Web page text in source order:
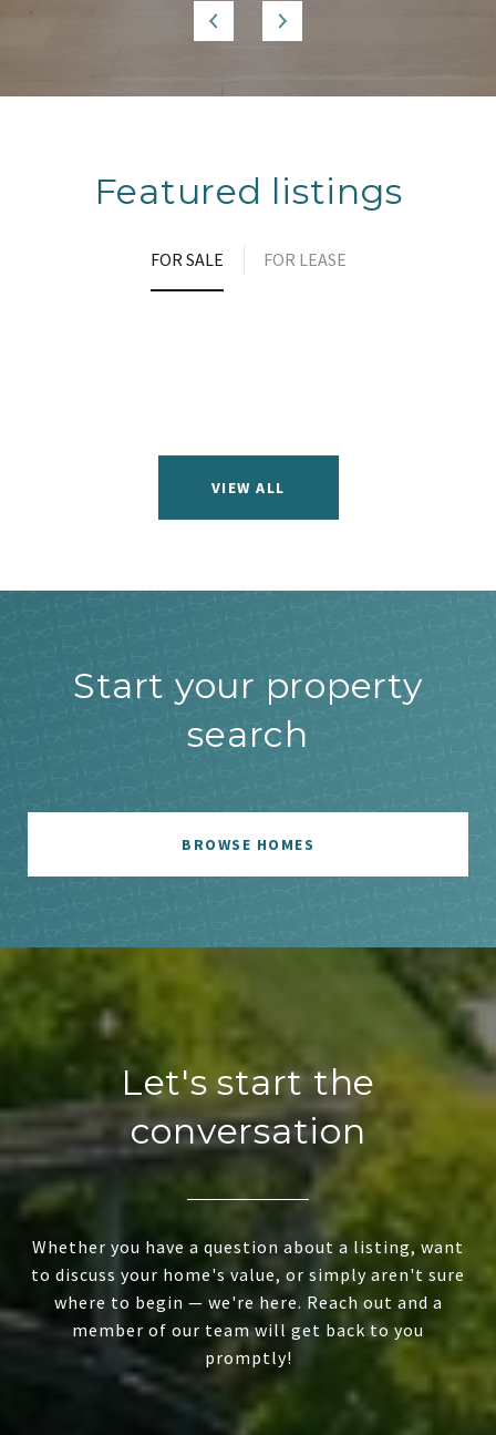
Featured listings
FOR SALE FOR LEASE
VIEW ALL
Start your property
search
BROWSE HOMES
Let's start the
conversation
Whether you have a question about a listing, want
to discuss your home's value, or simply aren't sure
where to begin — we're here. Reach out and a
member of our team will get back to you
promptly!